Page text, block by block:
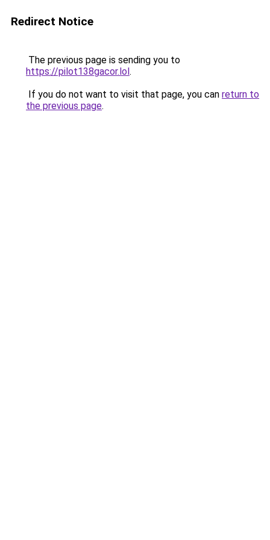
Redirect Notice
The previous page is sending you to
https://pilot138gacor.lol.
If you do not want to visit that page, you can return to
the previous page.